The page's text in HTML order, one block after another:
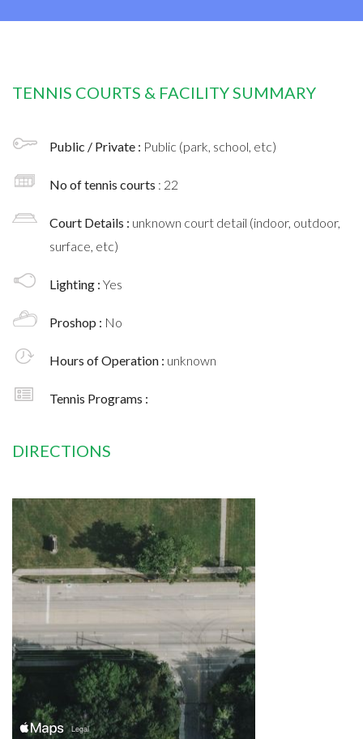
TENNIS COURTS & FACILITY SUMMARY
Public / Private : Public (park, school, etc)
No of tennis courts : 22
Court Details : unknown court detail (indoor, outdoor,
surface, etc)
Lighting : Yes
Proshop : No
Hours of Operation : unknown
Tennis Programs :
DIRECTIONS